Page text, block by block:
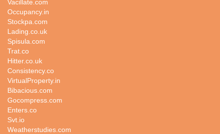
Vacillate.com
Occupancy.in
Stockpa.com
Lading.co.uk
Spisula.com
Trat.co
Hitter.co.uk
Consistency.co
VirtualProperty.in
Bibacious.com
Gocompress.com
Enters.co
Svt.io
Weatherstudies.com